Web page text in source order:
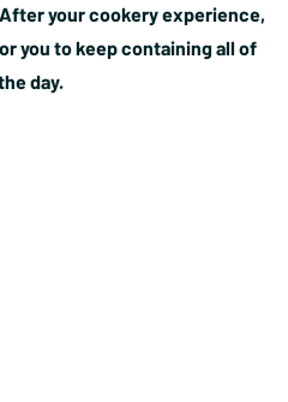
your cookery experience,
you to keep containing all of
day.